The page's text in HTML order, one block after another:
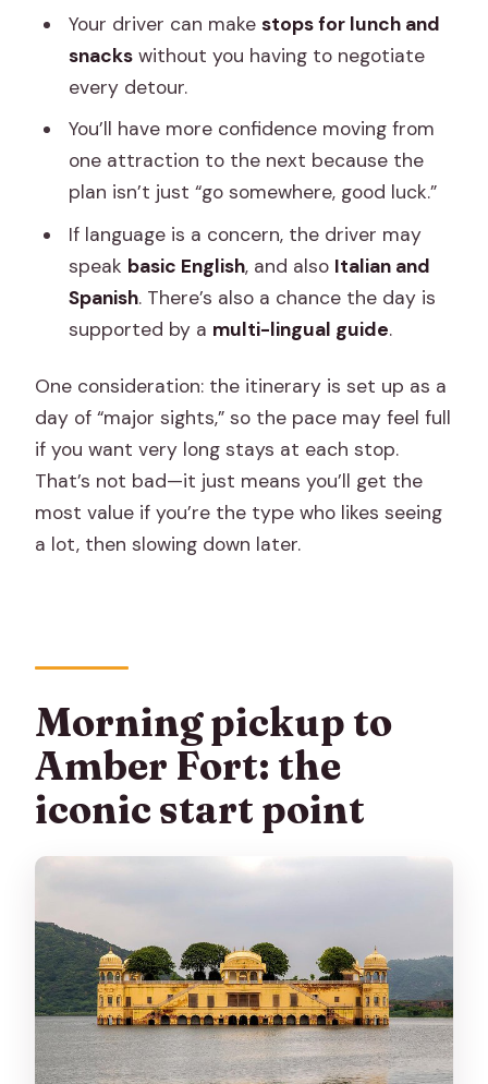
Your driver can make stops for lunch and
snackswithout you having to negotiate
every detour.
You’ll have more confidence moving from
one attraction to the next because the
plan isn’t just “go somewhere, good luck.”
If language is a concern, the driver may
speak basic English, and also Italian and
Spanish. There’s also a chance the day is
supported by a multi-lingual guide.
One consideration: the itinerary is set up as a
day of “major sights,” so the pace may feel full
if you want very long stays at each stop.
That’s not bad—it just means you’ll get the
most value if you’re the type who likes seeing
a lot, then slowing down later.
Morning pickup to
Amber Fort: the
iconic start point